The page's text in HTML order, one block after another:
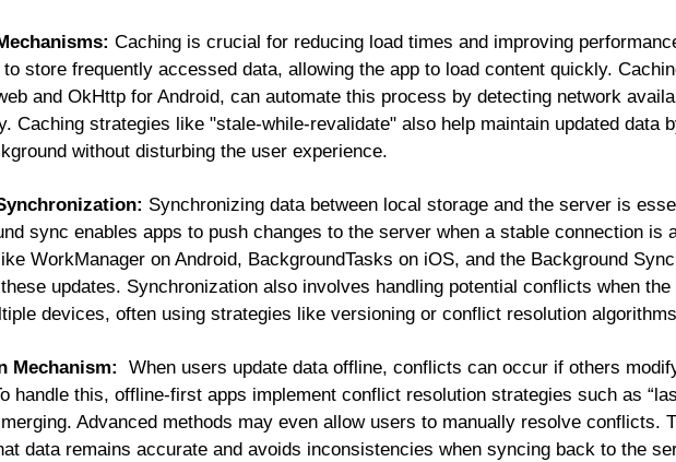
Caching is crucial for reducing load times and improving
store frequently accessed data, allowing the app to load content quickly.
and OkHttp for Android, can automate this process by detecting network
Caching strategies like "stale-while-revalidate" also help maintain updated data
without disturbing the user experience.
Synchronizing data between local storage and the server is
sync enables apps to push changes to the server when a stable connection is
WorkManager on Android, BackgroundTasks on iOS, and the Background
updates. Synchronization also involves handling potential conflicts when the
devices, often using strategies like versioning or conflict resolution
Mechanism: When users update data offline, conflicts can occur if others
handle this, offline-first apps implement conflict resolution strategies such as
Advanced methods may even allow users to manually resolve conflicts.
data remains accurate and avoids inconsistencies when syncing back to the